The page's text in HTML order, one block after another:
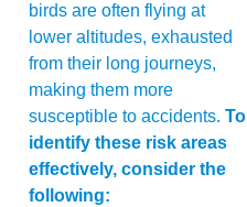
birds are often flying at
lower altitudes, exhausted
from their long journeys,
making them more
susceptible to accidents. To
identify these risk areas
effectively, consider the
following: